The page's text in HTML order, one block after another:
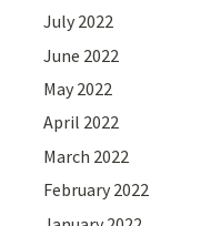
July 2022
June 2022
May 2022
April 2022
March 2022
February 2022